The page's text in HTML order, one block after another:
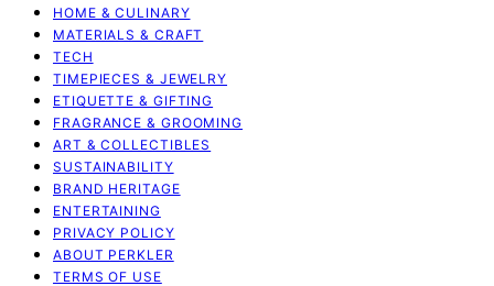
HOME & CULINARY
MATERIALS & CRAFT
TECH
TIMEPIECES & JEWELRY
ETIQUETTE & GIFTING
FRAGRANCE & GROOMING
ART & COLLECTIBLES
SUSTAINABILITY
BRAND HERITAGE
ENTERTAINING
PRIVACY POLICY
ABOUT PERKLER
TERMS OF USE